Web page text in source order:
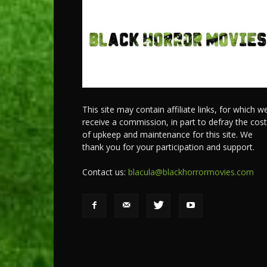
This site may contain affiliate links, for which
receive a commission, in part to defray the
of upkeep and maintenance for this site. We
thank you for your participation and support.
Contact us: blacula@blackhorrormovies.com